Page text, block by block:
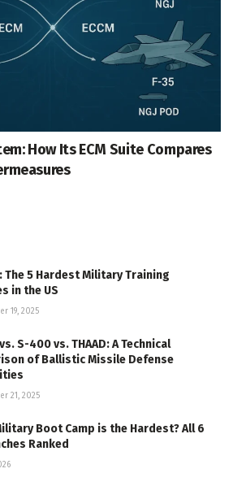
How Its ECM Suite Compares
The 5 Hardest Military Training
in the US
19, 2025
S-400 vs. THAAD: A Technical
of Ballistic Missile Defense
21, 2025
Boot Camp is the Hardest? All 6
Ranked